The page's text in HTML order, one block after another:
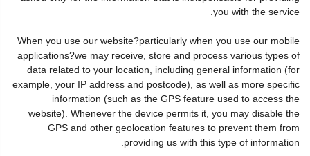
you with the service.
When you use our website?particularly when you use our mobile
applications?we may receive, store and process various types of
data related to your location, including general information (for
example, your IP address and postcode), as well as more specific
information (such as the GPS feature used to access the
website). Whenever the device permits it, you may disable the
GPS and other geolocation features to prevent them from
providing us with this type of information.